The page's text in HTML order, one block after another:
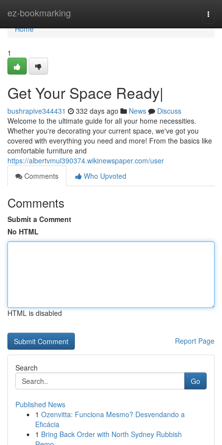
ez-bookmarking
Home
Home
1
Get Your Space Ready|
bushrapive344431 332 days ago News
Discuss
Welcome to the ultimate guide for all your home necessities.
Whether you're decorating your current space, we've got you
covered with everything you need and more! From the basics like
comfortable furniture and
https://albertvmul390374.wikinewspaper.com/user
Comments
Who Upvoted
Comments
Submit a Comment
No HTML
HTML is disabled
Report Page
Search
Go
Published News
1 Ozenvitta: Funciona Mesmo? Desvendando a
Eficácia
1 Bring Back Order with North Sydney Rubbish